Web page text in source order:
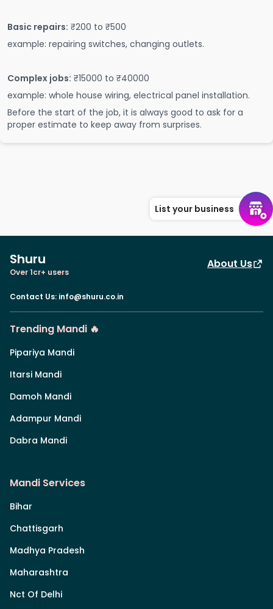
Basic repairs: ₹200 to ₹500
example: repairing switches, changing outlets.
Complex jobs: ₹15000 to ₹40000
example: whole house wiring, electrical panel installation.
Before the start of the job, it is always good to ask for a
proper estimate to keep away from surprises.
List your business
Shuru
Over 1cr+ users
About Us
Contact Us: info@shuru.co.in
Trending Mandi 🔥
Pipariya Mandi
Itarsi Mandi
Damoh Mandi
Adampur Mandi
Dabra Mandi
Mandi Services
Bihar
Chattisgarh
Madhya Pradesh
Maharashtra
Nct Of Delhi